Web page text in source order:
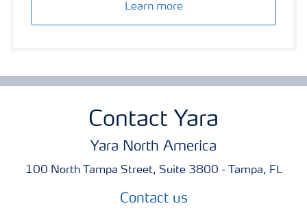
Learn more
Contact Yara
Yara North America
100 North Tampa Street, Suite 3800 - Tampa, FL
Contact us